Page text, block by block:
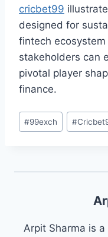
cricbet99
designed for
fintech
stakeholders can
pivotal player
finance.
#99exch #
Arpit Sharma is